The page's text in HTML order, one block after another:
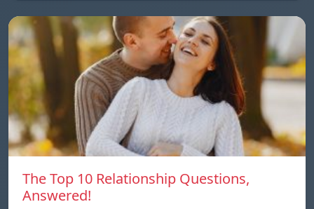
The Top 10 Relationship Questions,
Answered!